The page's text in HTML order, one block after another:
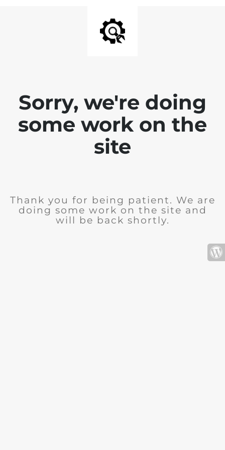
Sorry, we're doing
some work on the
site
Thank you for being patient. We are
doing some work on the site and
will be back shortly.